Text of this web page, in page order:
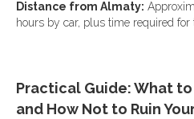
Distance from Almaty:
hours by car, plus time required for
Practical Guide: What
and How Not to Ruin